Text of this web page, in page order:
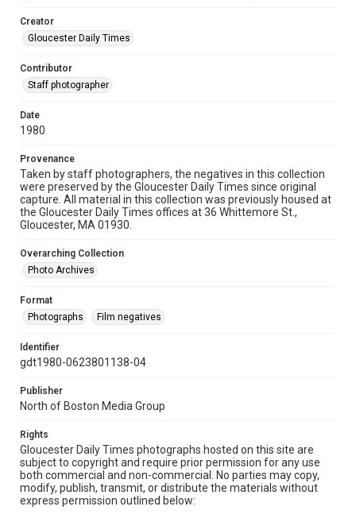
Creator
Gloucester Daily Times
Contributor
Staff photographer
Date
1980
Provenance
Taken by staff photographers, the negatives in this collection
were preserved by the Gloucester Daily Times since original
capture. All material in this collection was previously housed at
the Gloucester Daily Times offices at 36 Whittemore St.,
Gloucester, MA 01930.
Overarching Collection
Photo Archives
Format
Photographs
Film negatives
Identifier
gdt1980-0623801138-04
Publisher
North of Boston Media Group
Rights
Gloucester Daily Times photographs hosted on this site are
subject to copyright and require prior permission for any use
both commercial and non-commercial. No parties may copy,
modify, publish, transmit, or distribute the materials without
express permission outlined below: